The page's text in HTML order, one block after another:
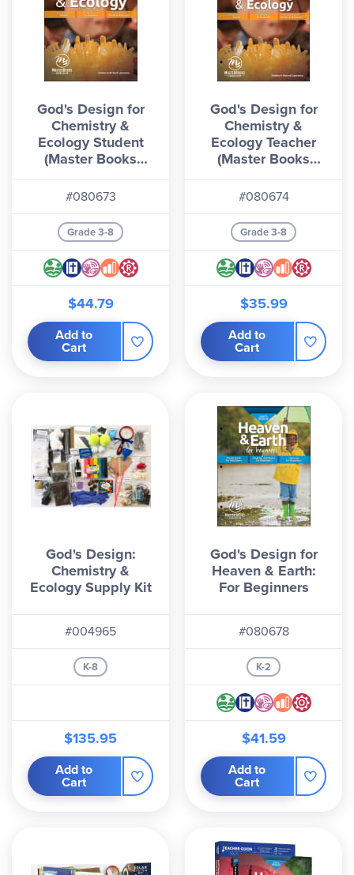
God's Design for
Chemistry &
Ecology Student
(Master Books
Edition)
#080673
Grade 3-8
$44.79
Add to
Cart
God's Design for
Chemistry &
Ecology Teacher
(Master Books
Edition)
#080674
Grade 3-8
$35.99
Add to
Cart
God's Design:
Chemistry &
Ecology Supply Kit
#004965
K-8
$135.95
Add to
Cart
God's Design for
Heaven & Earth:
For Beginners
#080678
K-2
$41.59
Add to
Cart